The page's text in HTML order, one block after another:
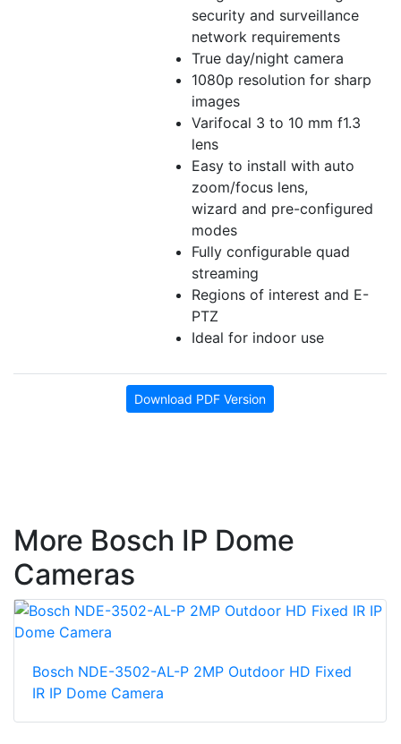
security and surveillance
network requirements
True day/night camera
1080p resolution for sharp
images
Varifocal 3 to 10 mm f1.3
lens
Easy to install with auto
zoom/focus lens,
wizard and pre-configured
modes
Fully configurable quad
streaming
Regions of interest and E-
PTZ
Ideal for indoor use
Download PDF Version
More Bosch IP Dome
Cameras
Bosch NDE-3502-AL-P 2MP Outdoor HD Fixed
IR IP Dome Camera